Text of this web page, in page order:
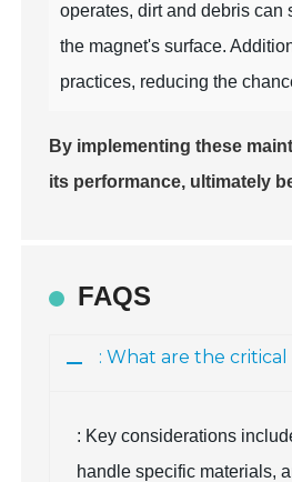
operates, dirt and debris can
the magnet's surface.
practices, reducing the
By implementing these
its performance, ultimately
FAQS
: What are the
: Key considerations
handle specific materials,